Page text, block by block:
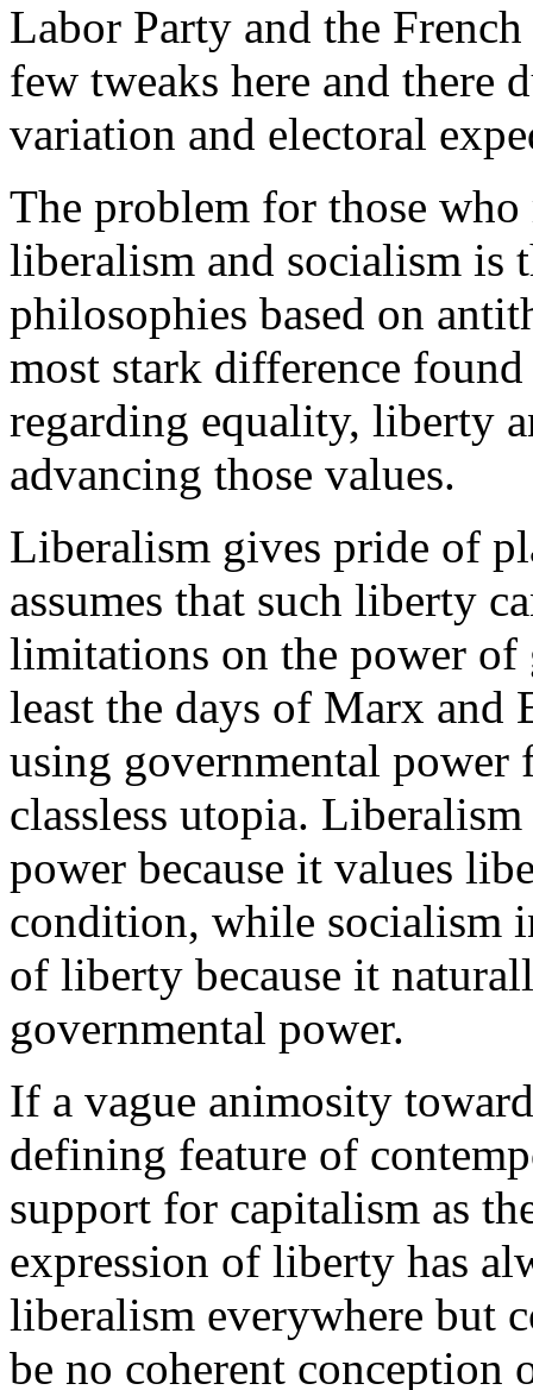
Labor Party and the
few tweaks here and there
variation and electoral
The problem for those
liberalism and socialism is
philosophies based on
most stark difference
regarding equality, liberty
advancing those values.
Liberalism gives pride of
assumes that such liberty
limitations on the power of
least the days of Marx and
using governmental
classless utopia.
power because it values
condition, while socialism
of liberty because it
governmental power.
If a vague animosity
defining feature of
support for capitalism as
expression of liberty has
liberalism everywhere but
be no coherent